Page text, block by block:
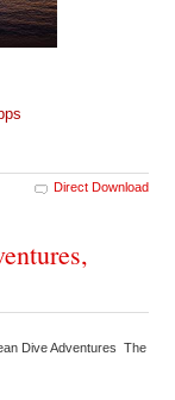
Direct Download
Dive Adventures The